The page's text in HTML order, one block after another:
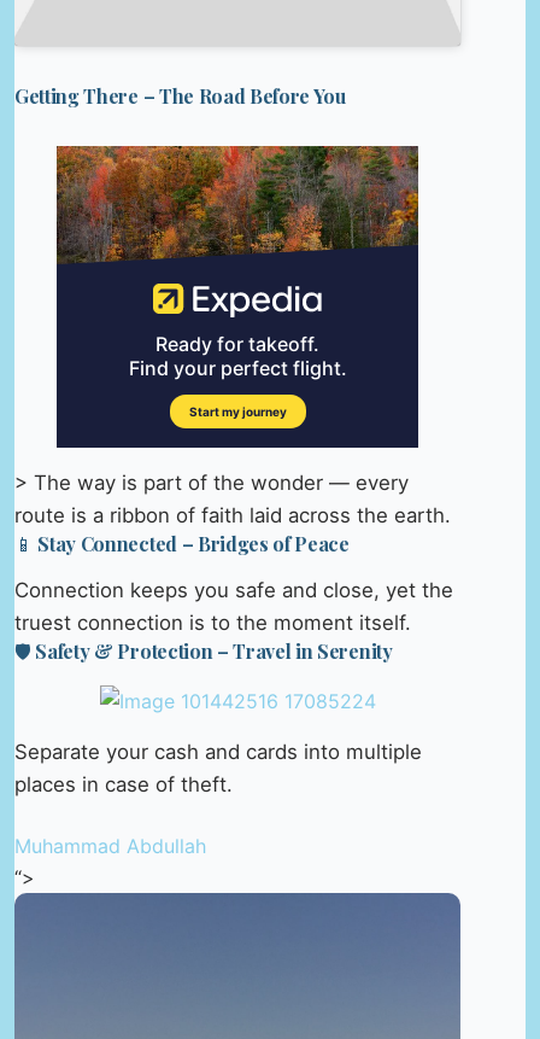
Getting There – The Road Before You
> The way is part of the wonder — every
route is a ribbon of faith laid across the earth.
📱 Stay Connected – Bridges of Peace
Connection keeps you safe and close, yet the
truest connection is to the moment itself.
🛡️ Safety & Protection – Travel in Serenity
Separate your cash and cards into multiple
places in case of theft.
Muhammad Abdullah
“>